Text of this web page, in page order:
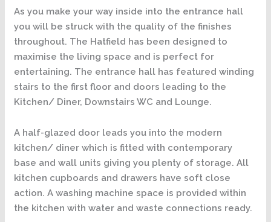
As you make your way inside into the entrance hall
you will be struck with the quality of the finishes
throughout. The Hatfield has been designed to
maximise the living space and is perfect for
entertaining. The entrance hall has featured winding
stairs to the first floor and doors leading to the
Kitchen/ Diner, Downstairs WC and Lounge.
A half-glazed door leads you into the modern
kitchen/ diner which is fitted with contemporary
base and wall units giving you plenty of storage. All
kitchen cupboards and drawers have soft close
action. A washing machine space is provided within
the kitchen with water and waste connections ready.